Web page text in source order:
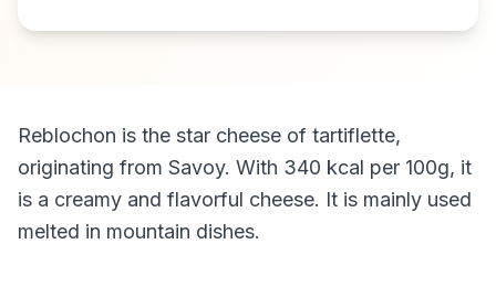
Reblochon is the star cheese of tartiflette,
originating from Savoy. With 340 kcal per 100g, it
is a creamy and flavorful cheese. It is mainly used
melted in mountain dishes.